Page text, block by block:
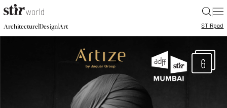
|
Architecture|Design|Art STIRpad
6